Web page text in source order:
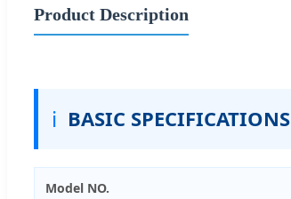
Product Description
ℹ️ BASIC SPECIFICATIONS
Model NO.